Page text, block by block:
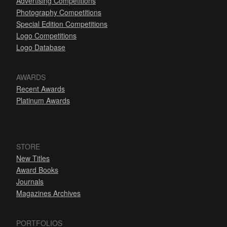
Photography Competitions
Special Edition Competitions
Logo Competitions
Logo Database
AWARDS
Recent Awards
Platinum Awards
STORE
New Titles
Award Books
Journals
Magazines Archives
PORTFOLIOS